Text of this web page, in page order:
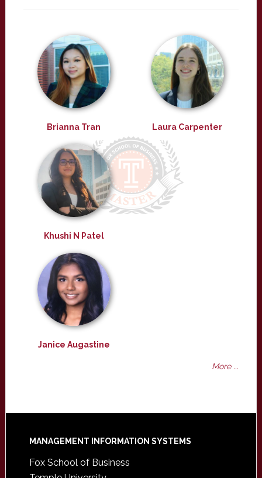
Brianna Tran Laura Carpenter
Khushi N Patel
Janice Augastine
More ...
Footer
MANAGEMENT INFORMATION SYSTEMS
Fox School of Business